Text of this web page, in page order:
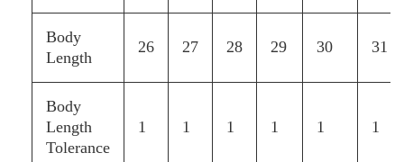
Body
Length
26 27 28 29 30 31
Body
Length
Tolerance
1 1 1 1 1 1